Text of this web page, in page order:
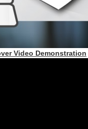
Video Demonstration